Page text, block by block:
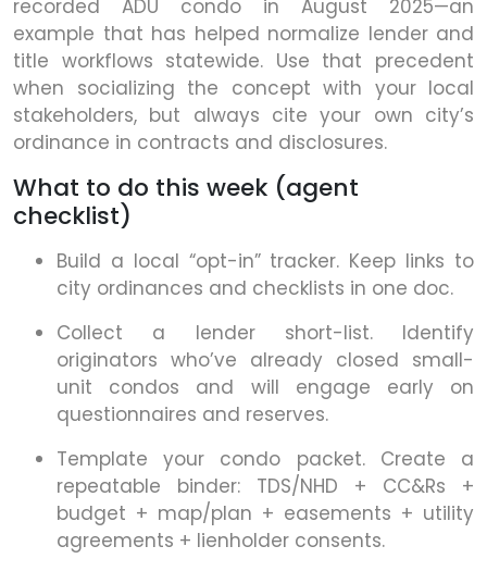
recorded ADU condo in August 2025—an
example that has helped normalize lender and
title workflows statewide. Use that precedent
when socializing the concept with your local
stakeholders, but always cite your own city’s
ordinance in contracts and disclosures.
What to do this week (agent
checklist)
Build a local “opt-in” tracker. Keep links to
city ordinances and checklists in one doc.
Collect a lender short-list. Identify
originators who’ve already closed small-
unit condos and will engage early on
questionnaires and reserves.
Template your condo packet. Create a
repeatable binder: TDS/NHD + CC&Rs +
budget + map/plan + easements + utility
agreements + lienholder consents.